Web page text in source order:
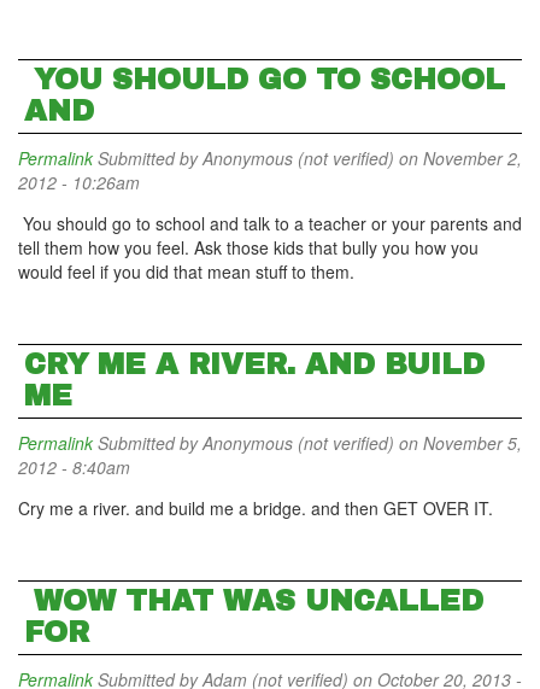
YOU SHOULD GO TO SCHOOL
AND
Permalink Submitted byAnonymous (not verified) on November 2,
2012 - 10:26am
You should go to school and talk to a teacher or your parents and
tell them how you feel. Ask those kids that bully you how you
would feel if you did that mean stuff to them.
CRY ME A RIVER. AND BUILD
ME
Permalink Submitted byAnonymous (not verified) on November 5,
2012 - 8:40am
Cry me a river. and build me a bridge. and then GET OVER IT.
WOW THAT WAS UNCALLED
FOR
Permalink Submitted byAdam (not verified) on October 20, 2013 -